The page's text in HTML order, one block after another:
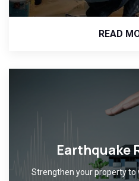
READ
Earthquake
Strengthen your property to